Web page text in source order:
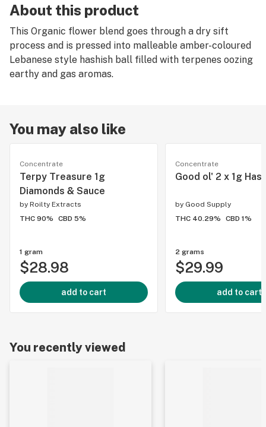
About this product
This Organic flower blend goes through a dry sift
process and is pressed into malleable amber-coloured
Lebanese style hashish ball filled with terpenes oozing
earthy and gas aromas.
You may also like
Concentrate
Terpy Treasure 1g
Diamonds & Sauce
by Roilty Extracts
THC 90%
CBD 5%
1 gram
$28.98
add to cart
Concentrate
Good ol' 2 x 1g
by Good Supply
THC 40.29%
CBD 1%
2 grams
$29.99
add to cart
You recently viewed